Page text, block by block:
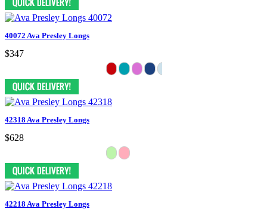
40072 Ava Presley Longs
$347
42318 Ava Presley Longs
$628
42218 Ava Presley Longs